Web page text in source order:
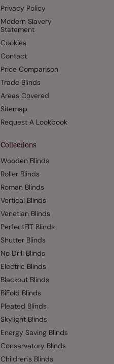
Privacy Policy
Modern Slavery
Statement
Cookies
Contact
Price Comparison
Trade Blinds
Areas Covered
Sitemap
Request A Lookbook
Collections
Wooden Blinds
Roller Blinds
Roman Blinds
Vertical Blinds
Venetian Blinds
PerfectFIT Blinds
Shutter Blinds
No Drill Blinds
Electric Blinds
Blackout Blinds
BiFold Blinds
Pleated Blinds
Skylight Blinds
Energy Saving Blinds
Conservatory Blinds
Children's Blinds